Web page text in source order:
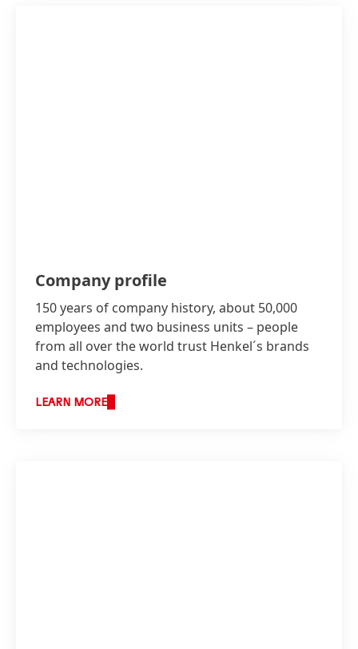
Company profile
150 years of company history, about 50,000
employees and two business units – people
from all over the world trust Henkel´s brands
and technologies.
LEARN MORE